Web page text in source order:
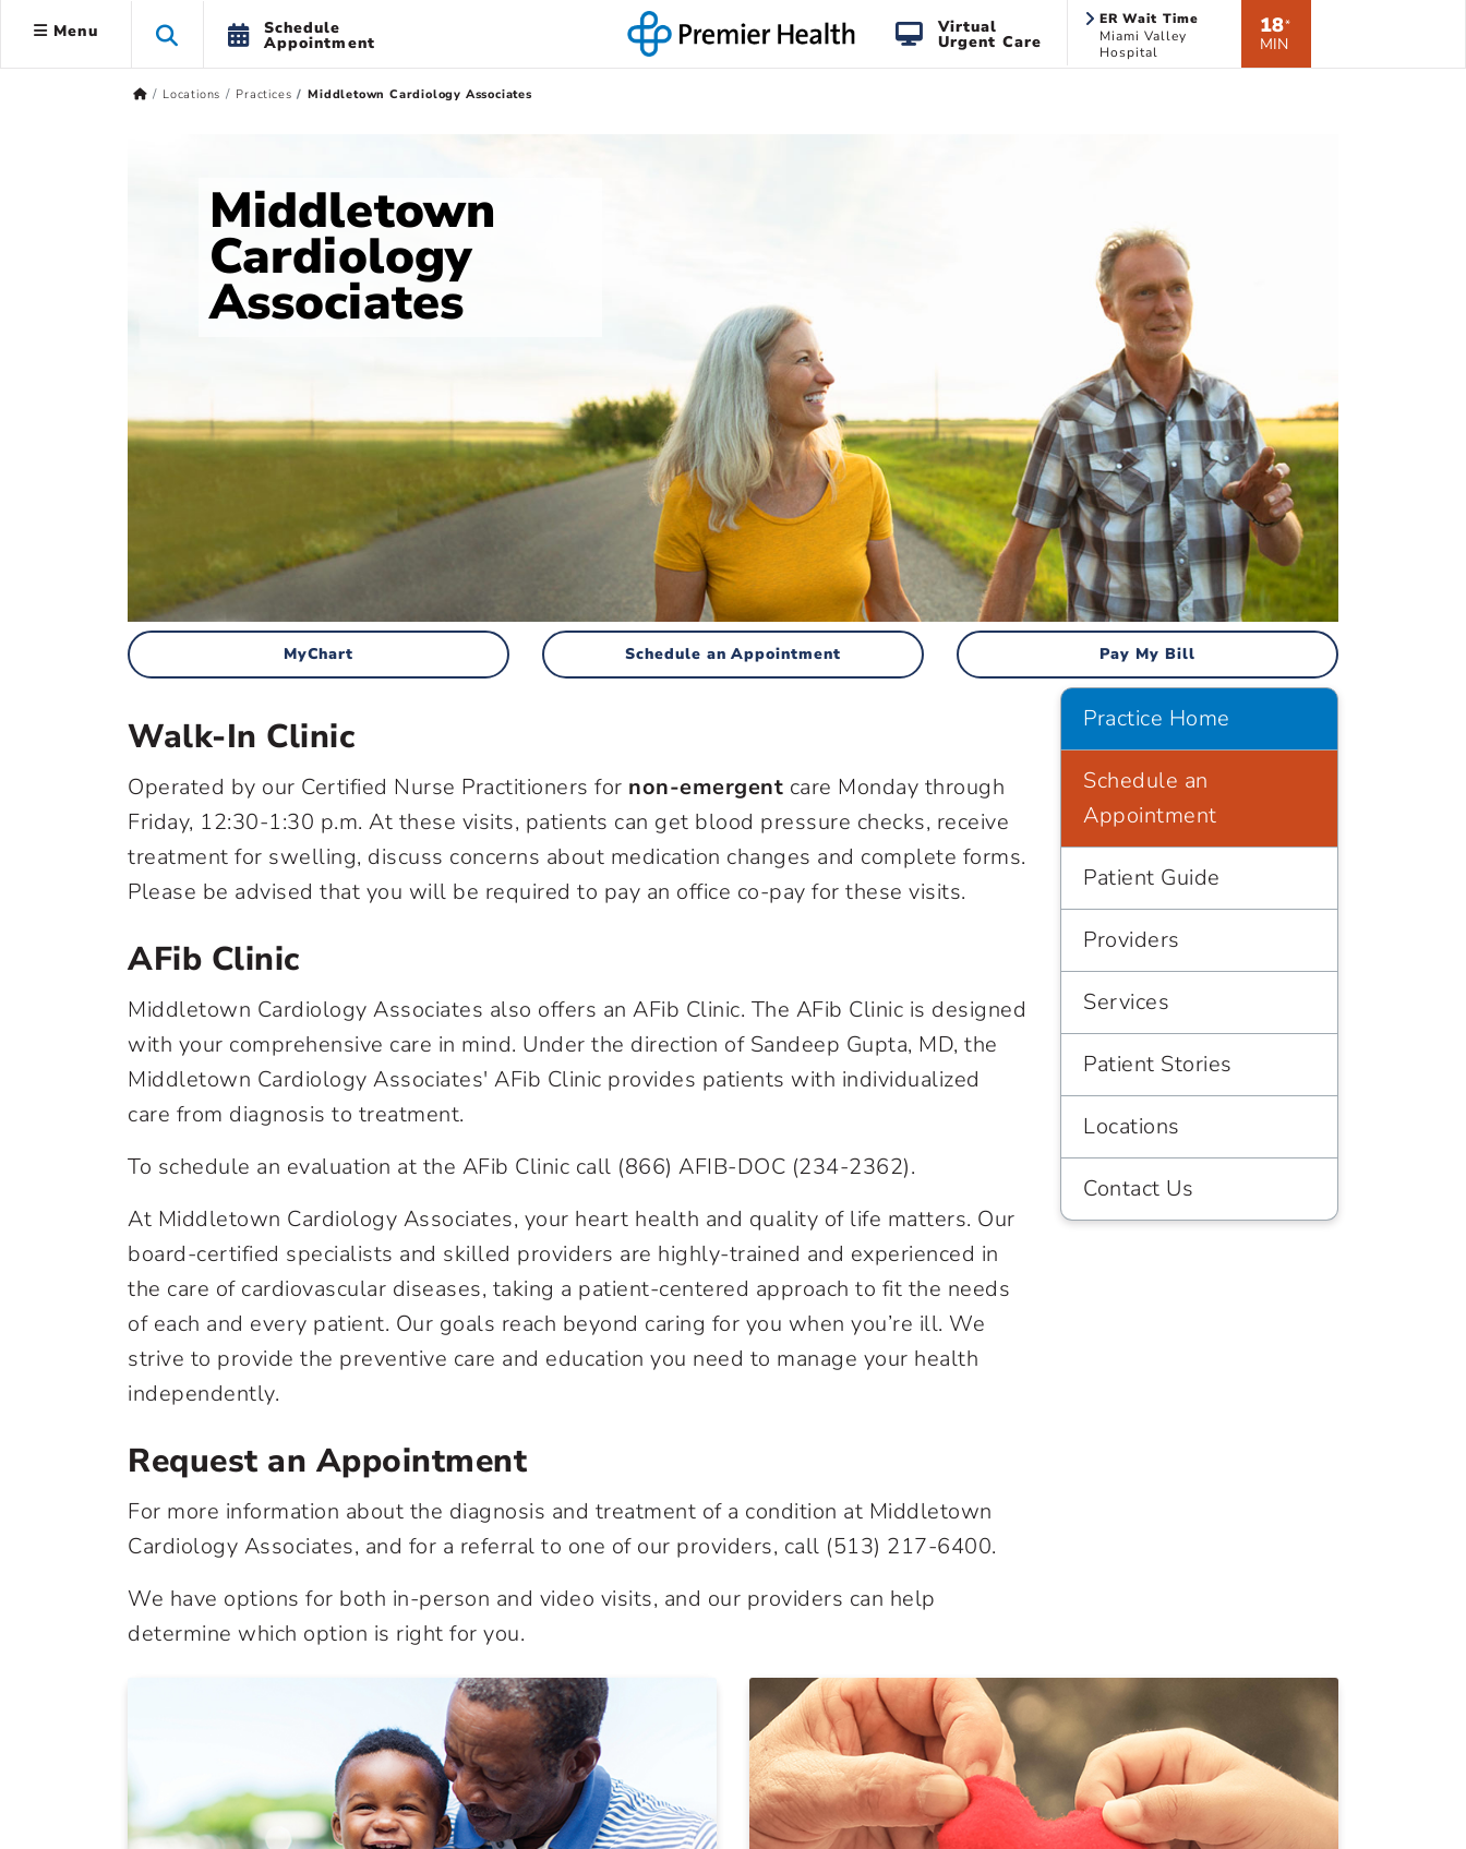
Menu Schedule
Appointment
Virtual
Urgent Care
ER Wait Time
Miami Valley
Hospital
18*
MIN
Locations Practices Middletown Cardiology Associates
Middletown
Cardiology
Associates
MyChart Schedule an Appointment Pay My Bill
Walk-In Clinic
Operated by our Certified Nurse Practitioners for non-emergent care Monday through
Friday, 12:30-1:30 p.m. At these visits, patients can get blood pressure checks, receive
treatment for swelling, discuss concerns about medication changes and complete forms.
Please be advised that you will be required to pay an office co-pay for these visits.
AFib Clinic
Middletown Cardiology Associates also offers an AFib Clinic. The AFib Clinic is designed
with your comprehensive care in mind. Under the direction of Sandeep Gupta, MD, the
Middletown Cardiology Associates' AFib Clinic provides patients with individualized
care from diagnosis to treatment.
To schedule an evaluation at the AFib Clinic call (866) AFIB-DOC (234-2362).
At Middletown Cardiology Associates, your heart health and quality of life matters. Our
board-certified specialists and skilled providers are highly-trained and experienced in
the care of cardiovascular diseases, taking a patient-centered approach to fit the needs
of each and every patient. Our goals reach beyond caring for you when you’re ill. We
strive to provide the preventive care and education you need to manage your health
independently.
Request an Appointment
For more information about the diagnosis and treatment of a condition at Middletown
Cardiology Associates, and for a referral to one of our providers, call (513) 217-6400.
We have options for both in-person and video visits, and our providers can help
determine which option is right for you.
Practice Home
Schedule an
Appointment
Patient Guide
Providers
Services
Patient Stories
Locations
Contact Us